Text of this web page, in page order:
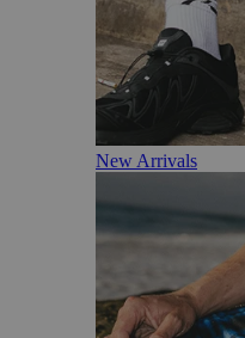
New Arrivals